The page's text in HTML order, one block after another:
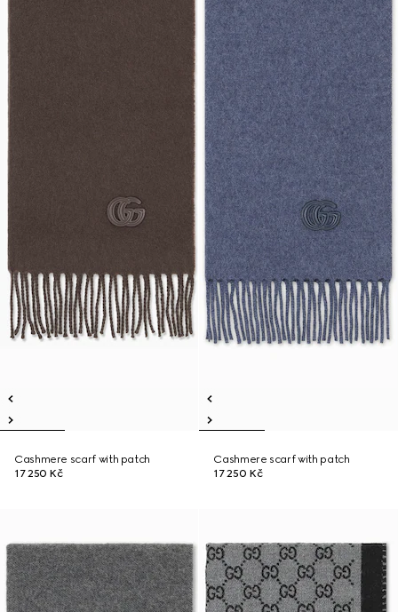
Cashmere scarf with patch
17 250 Kč
Cashmere scarf with patch
17 250 Kč